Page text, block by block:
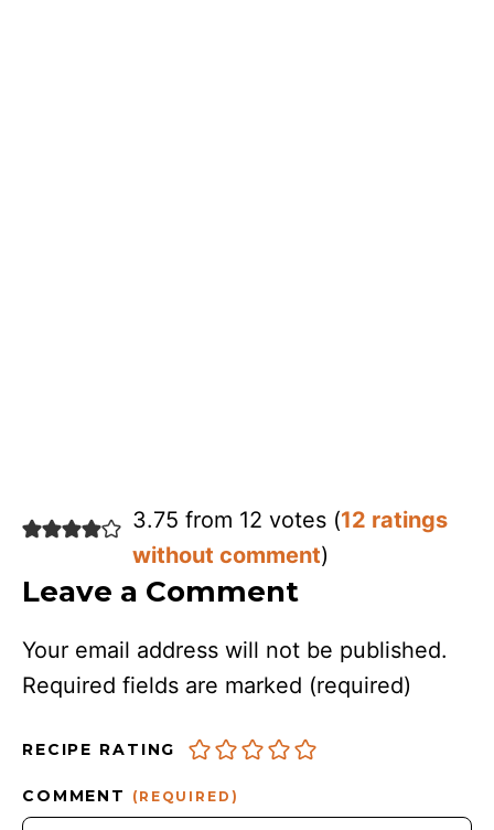
3.75 from 12 votes (12 ratings
without comment)
Leave a Comment
Your email address will not be published.
Required fields are marked (required)
RECIPE RATING
COMMENT (REQUIRED)